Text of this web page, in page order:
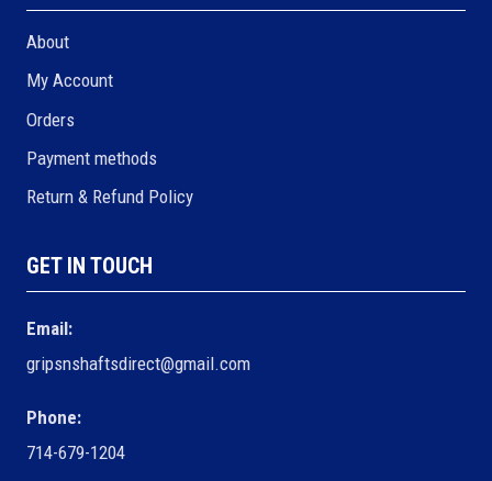
About
My Account
Orders
Payment methods
Return & Refund Policy
GET IN TOUCH
Email:
gripsnshaftsdirect@gmail.com
Phone:
714-679-1204